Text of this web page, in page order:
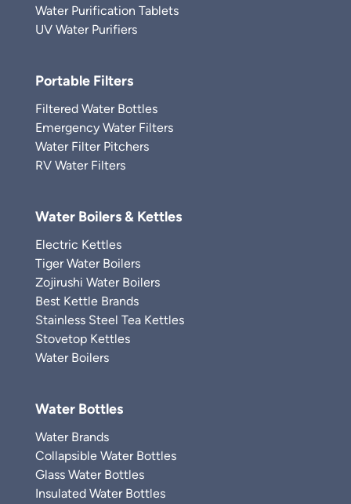
Water Purification Tablets
UV Water Purifiers
Portable Filters
Filtered Water Bottles
Emergency Water Filters
Water Filter Pitchers
RV Water Filters
Water Boilers & Kettles
Electric Kettles
Tiger Water Boilers
Zojirushi Water Boilers
Best Kettle Brands
Stainless Steel Tea Kettles
Stovetop Kettles
Water Boilers
Water Bottles
Water Brands
Collapsible Water Bottles
Glass Water Bottles
Insulated Water Bottles